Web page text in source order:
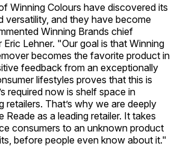
Winning Colours have discovered its
versatility, and they have become
Winning Brands chief
Lehner. "Our goal is that Winning
becomes the favorite product in
feedback from an exceptionally
lifestyles proves that this is
required now is shelf space in
retailers. That’s why we are deeply
Reade as a leading retailer. It takes
consumers to an unknown product
before people even know about it."